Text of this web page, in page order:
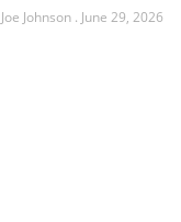
Joe Johnson June 29, 2026